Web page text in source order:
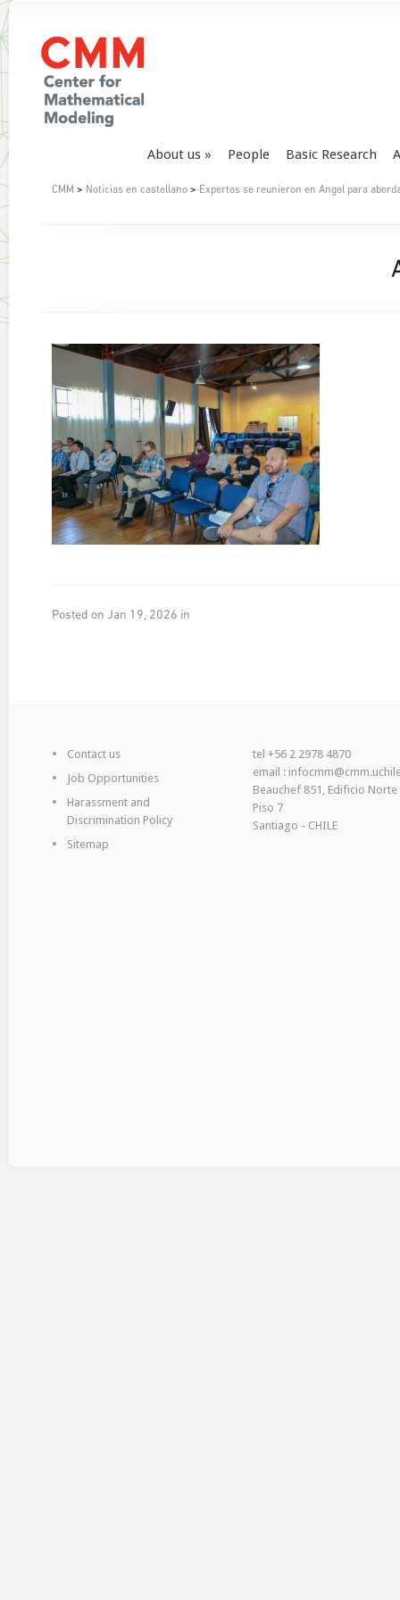
About us People Basic Research
CMM > Noticias en castellano > Expertos se reunieron en Angol para
Posted on Jan 19, 2026 in
Contact us
Job Opportunities
Harassment and
Discrimination Policy
Sitemap
tel +56 2 2978 4870
email :
Beauchef 851, Edificio Norte
Piso 7
Santiago - CHILE